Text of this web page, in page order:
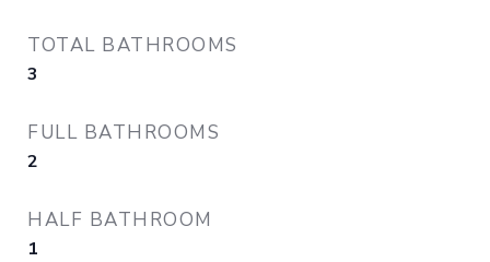
TOTAL BATHROOMS
3
FULL BATHROOMS
2
HALF BATHROOM
1